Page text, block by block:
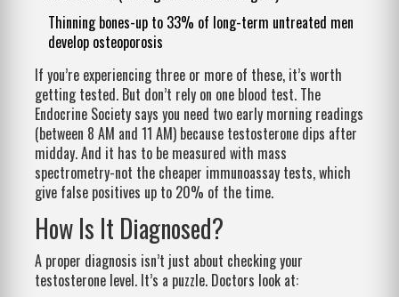
Thinning bones-up to 33% of long-term untreated men
develop osteoporosis
If you’re experiencing three or more of these, it’s worth
getting tested. But don’t rely on one blood test. The
Endocrine Society says you need two early morning readings
(between 8 AM and 11 AM) because testosterone dips after
midday. And it has to be measured with mass
spectrometry-not the cheaper immunoassay tests, which
give false positives up to 20% of the time.
How Is It Diagnosed?
A proper diagnosis isn’t just about checking your
testosterone level. It’s a puzzle. Doctors look at: